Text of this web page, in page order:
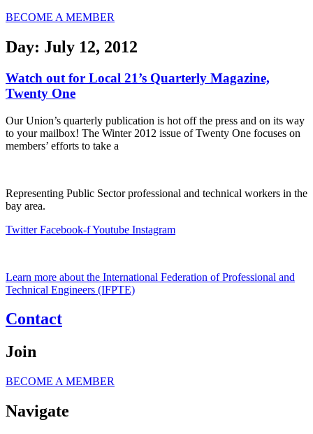
BECOME A MEMBER
Day: July 12, 2012
Watch out for Local 21’s Quarterly Magazine,
Twenty One
Our Union’s quarterly publication is hot off the press and on its way
to your mailbox! The Winter 2012 issue of Twenty One focuses on
members’ efforts to take a
Representing Public Sector professional and technical workers in the
bay area.
Twitter Facebook-fYoutube Instagram
Learn more about the International Federation of Professional and
Technical Engineers (IFPTE)
Contact
Join
BECOME A MEMBER
Navigate